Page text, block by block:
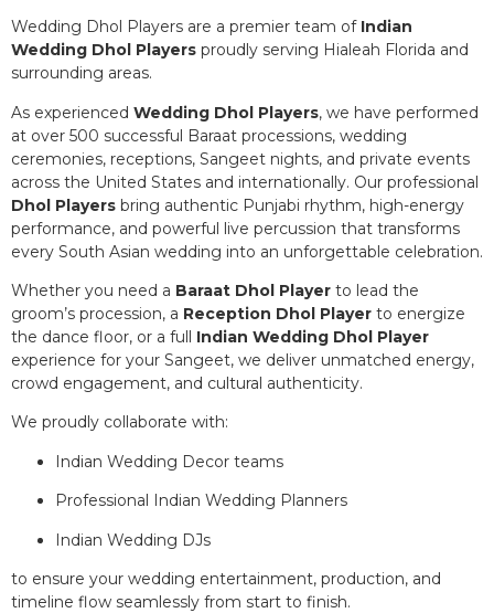
Wedding Dhol Players are a premier team of Indian
Wedding Dhol Players proudly serving Hialeah Florida and
surrounding areas.
As experienced Wedding Dhol Players, we have performed
at over 500 successful Baraat processions, wedding
ceremonies, receptions, Sangeet nights, and private events
across the United States and internationally. Our professional
Dhol Players bring authentic Punjabi rhythm, high-energy
performance, and powerful live percussion that transforms
every South Asian wedding into an unforgettable celebration.
Whether you need a Baraat Dhol Player to lead the
groom’s procession, a Reception Dhol Player to energize
the dance floor, or a full Indian Wedding Dhol Player
experience for your Sangeet, we deliver unmatched energy,
crowd engagement, and cultural authenticity.
We proudly collaborate with:
Indian Wedding Decor teams
Professional Indian Wedding Planners
Indian Wedding DJs
to ensure your wedding entertainment, production, and
timeline flow seamlessly from start to finish.